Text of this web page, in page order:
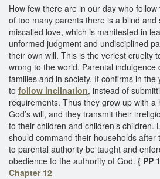
How few there are in our day who
of too many parents there is a blind and
miscalled love, which is manifested in
unformed judgment and undisciplined
their own will. This is the veriest cruelty
wrong to the world. Parental indulgence
families and in society. It confirms in the
to follow inclination, instead of
requirements. Thus they grow up with a
God’s will, and they transmit their
to their children and children’s children.
should command their households after
to parental authority be taught and
obedience to the authority of God. { PP
Chapter 12